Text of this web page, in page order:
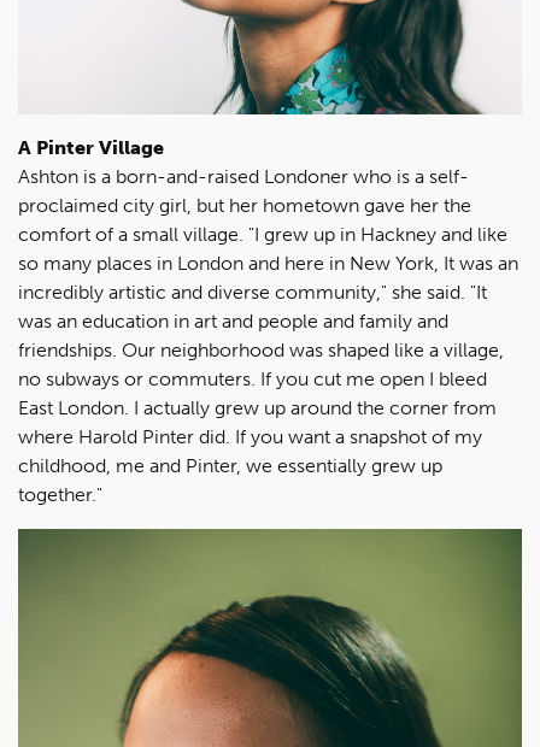
A Pinter Village
Ashton is a born-and-raised Londoner who is a self-
proclaimed city girl, but her hometown gave her the
comfort of a small village. "I grew up in Hackney and like
so many places in London and here in New York, It was an
incredibly artistic and diverse community," she said. "It
was an education in art and people and family and
friendships. Our neighborhood was shaped like a village,
no subways or commuters. If you cut me open I bleed
East London. I actually grew up around the corner from
where Harold Pinter did. If you want a snapshot of my
childhood, me and Pinter, we essentially grew up
together."